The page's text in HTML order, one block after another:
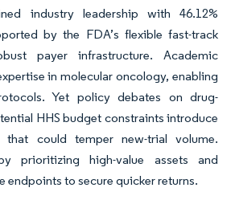
industry leadership with 46.12%
by the FDA’s flexible fast-track
payer infrastructure. Academic
in molecular oncology, enabling
Yet policy debates on drug-
HHS budget constraints introduce
that could temper new-trial volume.
prioritizing high-value assets and
endpoints to secure quicker returns.